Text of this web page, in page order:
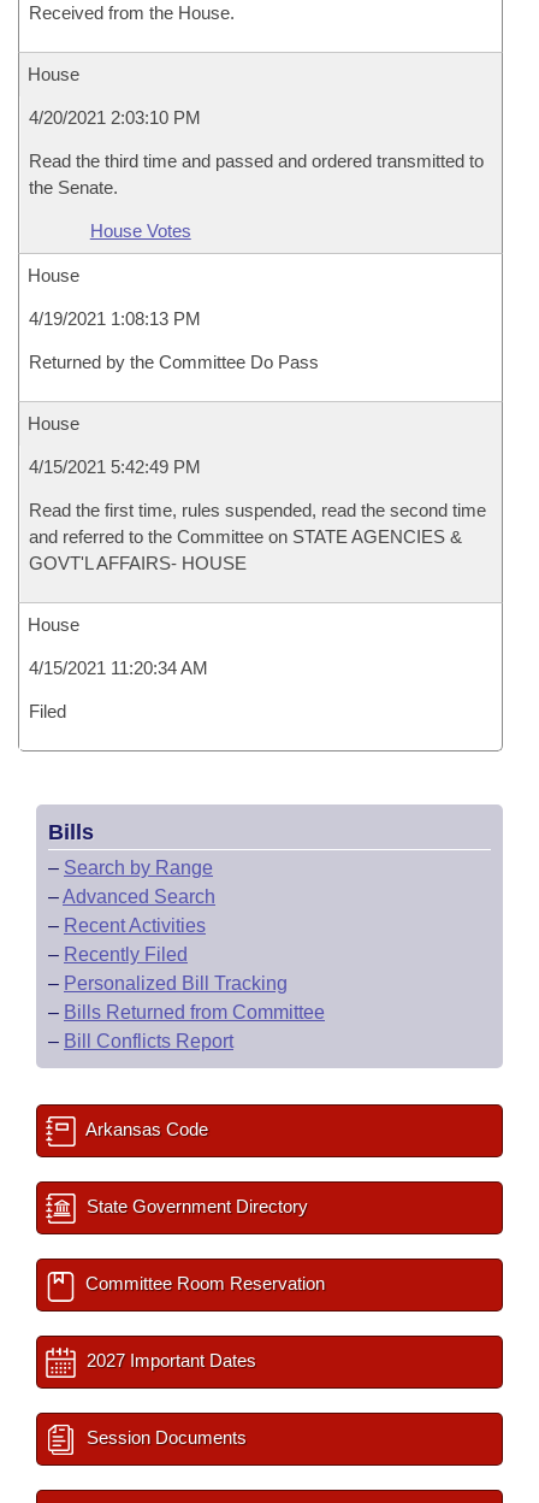
Received from the House.
House
4/20/2021 2:03:10 PM
Read the third time and passed and ordered transmitted to
the Senate.
House Votes
House
4/19/2021 1:08:13 PM
Returned by the Committee Do Pass
House
4/15/2021 5:42:49 PM
Read the first time, rules suspended, read the second time
and referred to the Committee on STATE AGENCIES &
GOVT'L AFFAIRS- HOUSE
House
4/15/2021 11:20:34 AM
Filed
Bills
– Search by Range
–Advanced Search
– Recent Activities
– Recently Filed
– Personalized Bill Tracking
– Bills Returned from Committee
– Bill Conflicts Report
Arkansas Code
State Government Directory
Committee Room Reservation
2027 Important Dates
Session Documents